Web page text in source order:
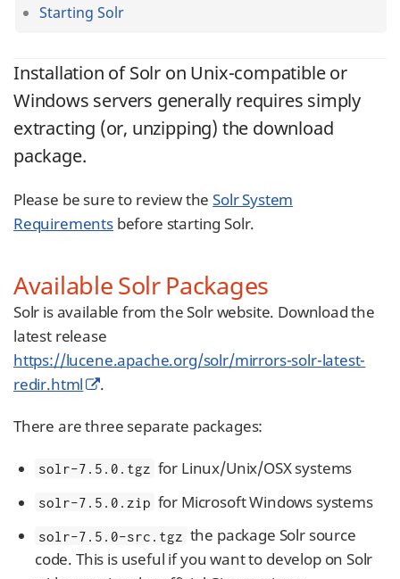
Starting Solr
Installation of Solr on Unix-compatible or
Windows servers generally requires simply
extracting (or, unzipping) the download
package.
Please be sure to review theSolr System
Requirementsbefore starting Solr.
Available Solr Packages
Solr is available from the Solr website. Download the
latest release
https://lucene.apache.org/solr/mirrors-solr-latest-
redir.html
.
There are three separate packages:
solr-7.5.0.tgz for Linux/Unix/OSX systems
solr-7.5.0.zip for Microsoft Windows systems
solr-7.5.0-src.tgz the package Solr source
code. This is useful if you want to develop on Solr